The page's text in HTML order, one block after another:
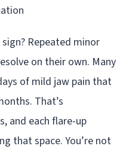
Repeated minor
on their own. Many
of mild jaw pain that
That’s
and each flare-up
that space. You’re not